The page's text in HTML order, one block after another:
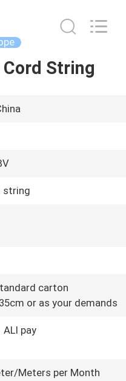
String
string
carton
or as your demands
ALI pay
Meters per Month